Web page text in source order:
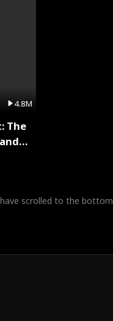
4.8M
The
scrolled to the bottom